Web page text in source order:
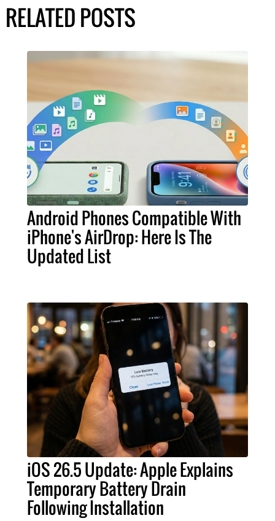
RELATED POSTS
Android Phones Compatible With
iPhone's AirDrop: Here Is The
Updated List
iOS 26.5 Update: Apple Explains
Temporary Battery Drain
Following Installation